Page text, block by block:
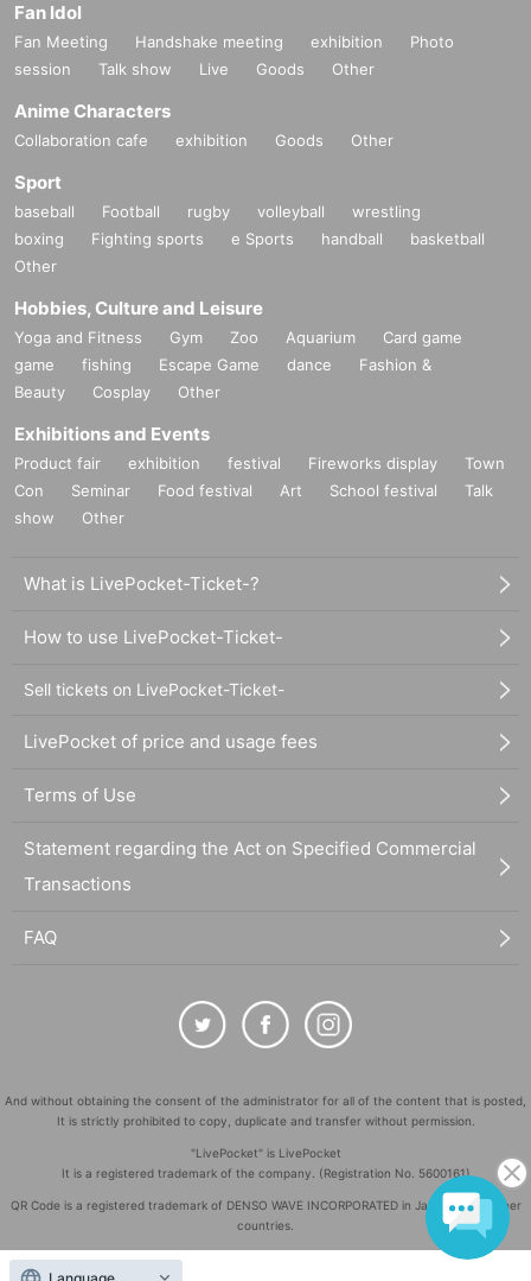
Fan Idol
Fan Meeting Handshake meeting exhibition
Photo
session
Talk show Live Goods Other
Anime Characters
Collaboration cafe exhibition Goods Other
Sport
baseball Football rugby volleyball
wrestling
boxing
Fighting sports e Sports handball
basketball
Other
Hobbies, Culture and Leisure
Yoga and Fitness Gym Zoo Aquarium
Card game
game
fishing Escape Game dance
Fashion &
Beauty
Cosplay Other
Exhibitions and Events
Product fair exhibition festival Fireworks display
Town
Con
Seminar Food festival Art School festival
Talk
show
Other
What is LivePocket-Ticket-?
How to use LivePocket-Ticket-
Sell tickets on LivePocket-Ticket-
LivePocket of price and usage fees
Terms of Use
Statement regarding the Act on Specified Commercial
Transactions
FAQ
And without obtaining the consent of the administrator for all of the content that is posted,
It is strictly prohibited to copy, duplicate and transfer without permission.
"LivePocket" is LivePocket
It is a registered trademark of the company. (Registration No. 5600161)
QR Code is a registered trademark of DENSO WAVE INCORPORATED in Japan and in other
countries.
Copyright